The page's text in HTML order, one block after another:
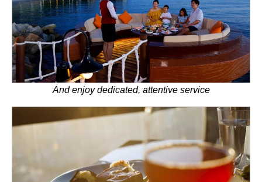
And enjoy dedicated, attentive service